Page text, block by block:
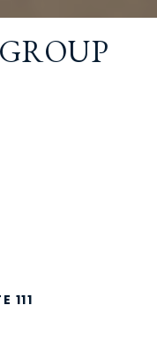
111